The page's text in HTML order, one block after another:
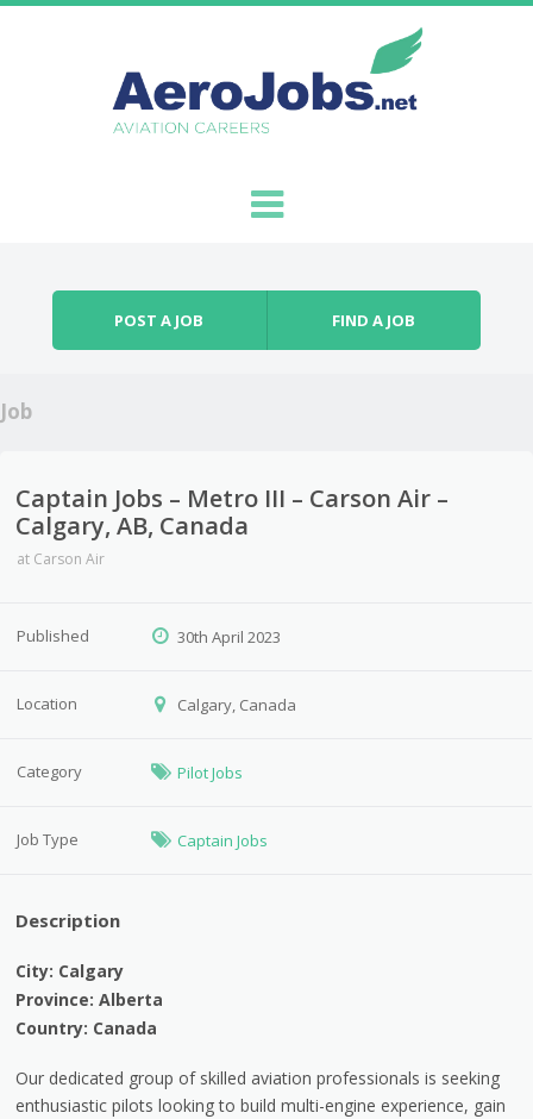
POST A JOB FIND A JOB
Job
Captain Jobs – Metro III – Carson Air –
Calgary, AB, Canada
at Carson Air
Published 30th April 2023
Location Calgary, Canada
Category Pilot Jobs
Job Type Captain Jobs
Description
City: Calgary
Province: Alberta
Country: Canada
Our dedicated group of skilled aviation professionals is seeking
enthusiastic pilots looking to build multi-engine experience, gain